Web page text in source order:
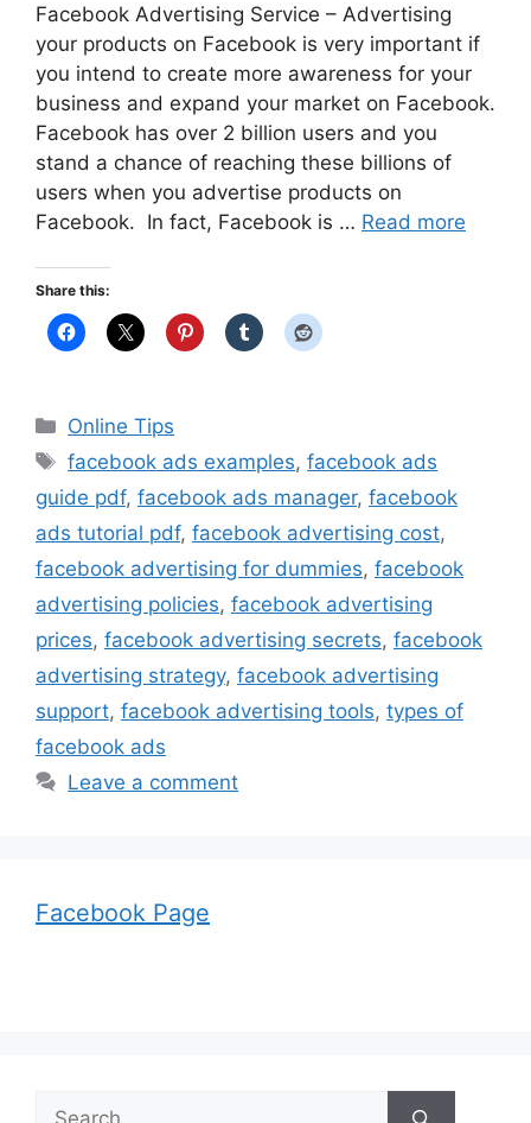
Facebook Advertising Service – Advertising
your products on Facebook is very important if
you intend to create more awareness for your
business and expand your market on Facebook.
Facebook has over 2 billion users and you
stand a chance of reaching these billions of
users when you advertise products on
Facebook. In fact, Facebook is … Read more
Share this:
Categories
Online Tips
Tags
facebook ads examples,facebook ads
guide pdf, facebook ads manager, facebook
ads tutorial pdf, facebook advertising cost,
facebook advertising for dummies, facebook
advertising policies, facebook advertising
prices, facebook advertising secrets, facebook
advertising strategy, facebook advertising
support, facebook advertising tools, types of
facebook ads
Leave a comment
Facebook Page
Search